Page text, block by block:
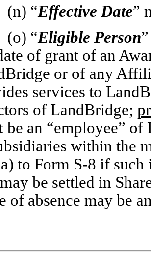
(n) “Effective Date”
(o) “Eligible Person
of grant of an
or of any
services to
of LandBridge;
be an “employee”
within the
to Form S-8 if such
be settled in
of absence may be